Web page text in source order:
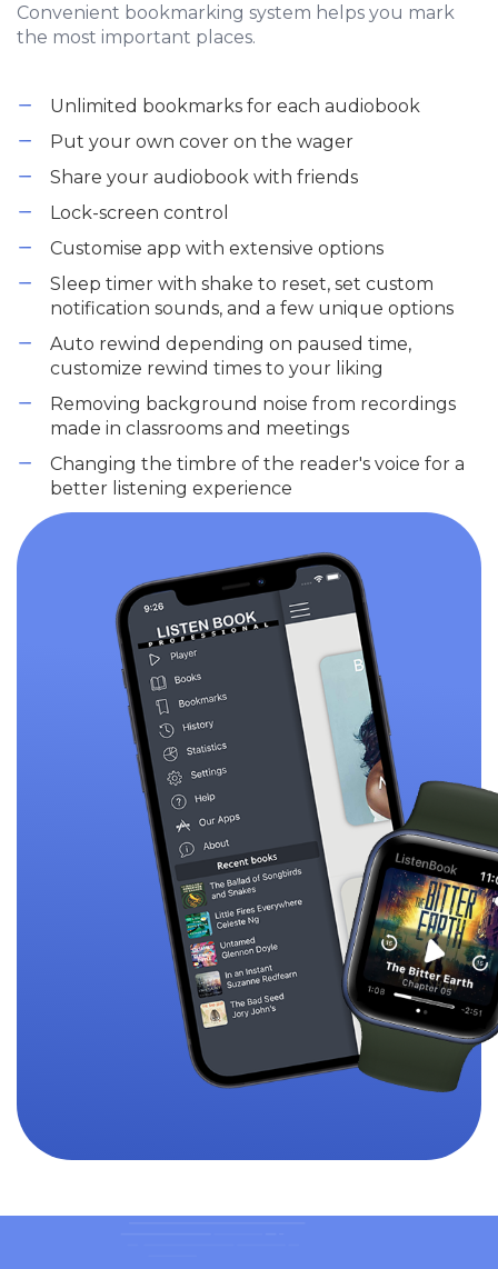
Convenient bookmarking system helps you mark
the most important places.
Unlimited bookmarks for each audiobook
Put your own cover on the wager
Share your audiobook with friends
Lock-screen control
Customise app with extensive options
Sleep timer with shake to reset, set custom
notification sounds, and a few unique options
Auto rewind depending on paused time,
customize rewind times to your liking
Removing background noise from recordings
made in classrooms and meetings
Changing the timbre of the reader's voice for a
better listening experience